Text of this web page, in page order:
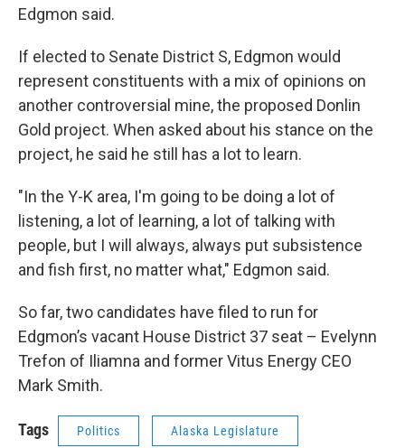
Edgmon said.
If elected to Senate District S, Edgmon would
represent constituents with a mix of opinions on
another controversial mine, the proposed Donlin
Gold project. When asked about his stance on the
project, he said he still has a lot to learn.
"In the Y-K area, I'm going to be doing a lot of
listening, a lot of learning, a lot of talking with
people, but I will always, always put subsistence
and fish first, no matter what," Edgmon said.
So far, two candidates have filed to run for
Edgmon’s vacant House District 37 seat – Evelynn
Trefon of Iliamna and former Vitus Energy CEO
Mark Smith.
Tags Politics Alaska Legislature